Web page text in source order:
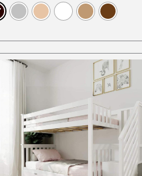
Original
price
Current
price